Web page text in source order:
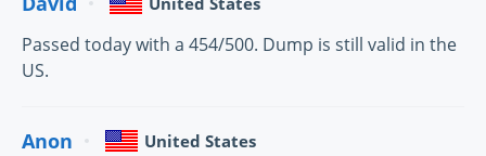
Passed today with a 454/500. Dump is still valid in the
US.
Anon United States